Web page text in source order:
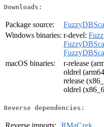
Downloads:
Package source:
Windows binaries: r-devel:
macOS binaries:
r-release
oldrel
release
oldrel
Reverse dependencies:
Reverse imports: RMaCzek